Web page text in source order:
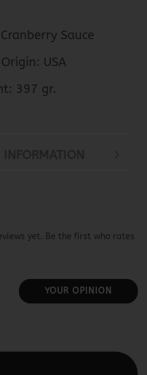
Sauce
USA
397 gr.
yet. Be the first who rates
YOUR OPINION